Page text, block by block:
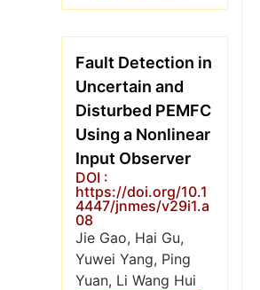
Fault Detection in
Uncertain and
Disturbed PEMFC
Using a Nonlinear
Input Observer
DOI :
https://doi.org/10.1
4447/jnmes/v29i1.a
08
Jie Gao, Hai Gu,
Yuwei Yang, Ping
Yuan, Li Wang Hui